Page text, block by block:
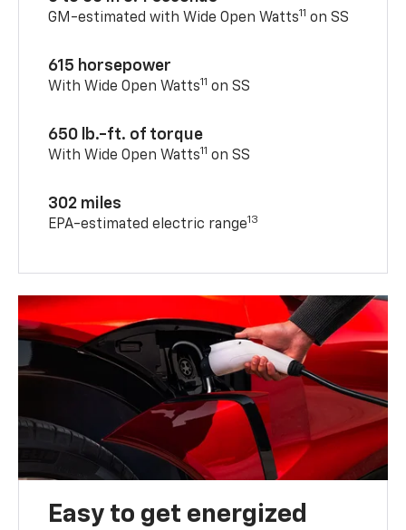
GM-estimated with Wide Open Watts11 on SS
615 horsepower
With Wide Open Watts11 on SS
650 lb.-ft. of torque
With Wide Open Watts11 on SS
302 miles
EPA-estimated electric range13
Easy to get energized